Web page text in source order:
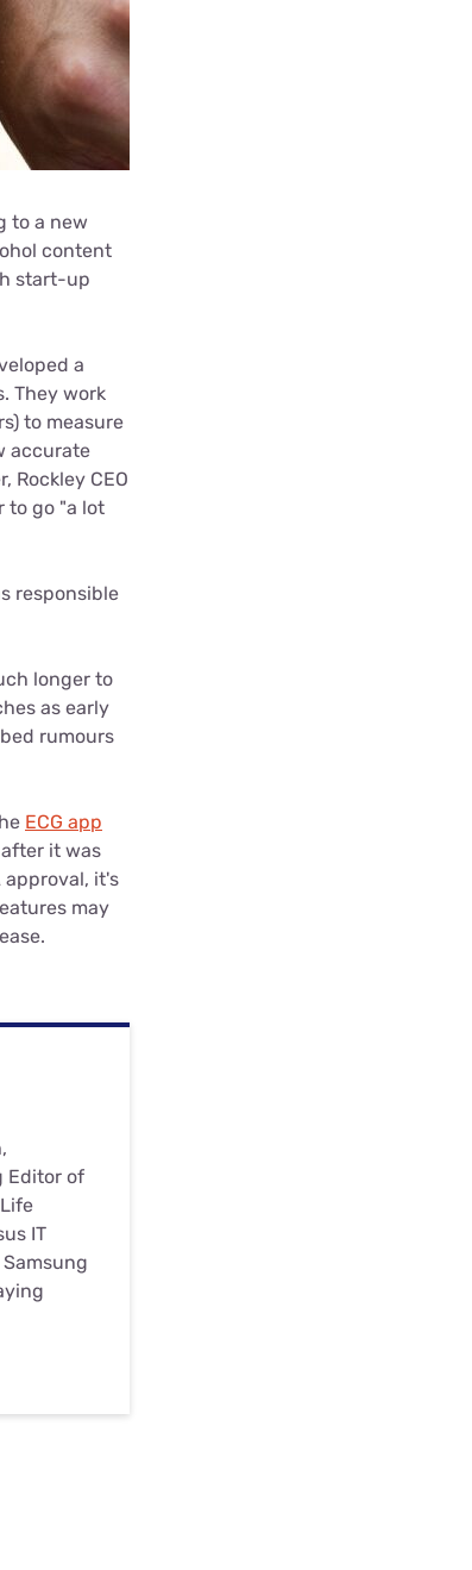
to a new
content
start-up
a
They work
to measure
accurate
Rockley CEO
to go "a lot
responsible
longer to
as early
rumours
ECG app
it was
approval, it's
may
Editor of
IT